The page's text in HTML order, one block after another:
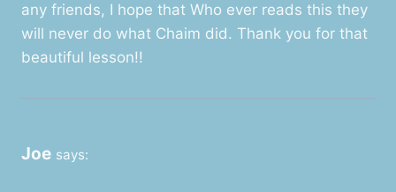
any friends, I hope that Who ever reads this they
will never do what Chaim did. Thank you for that
beautiful lesson!!
Joe says: